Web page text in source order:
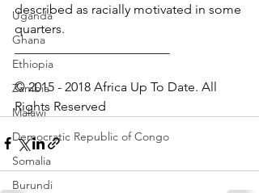
Uganda
Ghana
Ethiopia
Zambia
Malawi
Democratic Republic of Congo
Somalia
Burundi
described as racially motivated in some
quarters.
________________________
© 2015 - 2018 Africa Up To Date. All
Rights Reserved